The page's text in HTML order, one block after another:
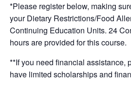
*Please register below, making
your Dietary Restrictions/Food
Continuing Education Units. 24
hours are provided for this course.
**If you need financial assistance,
have limited scholarships and